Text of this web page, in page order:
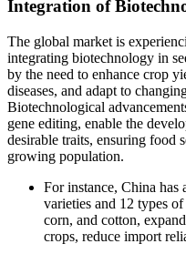
Integration of
The global market is
integrating biotechnology in
by the need to enhance crop
diseases, and adapt to
Biotechnological
gene editing, enable the
desirable traits, ensuring food
growing population.
For instance, China has
varieties and 12 types
corn, and cotton,
crops, reduce import